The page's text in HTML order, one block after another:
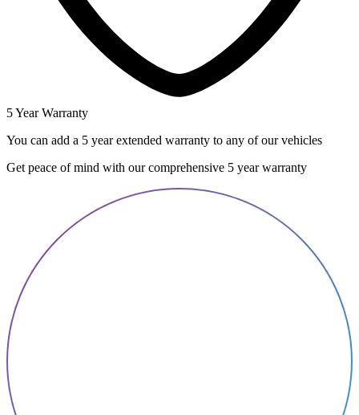
5 Year Warranty
You can add a 5 year extended warranty to any of our vehicles
Get peace of mind with our comprehensive 5 year warranty